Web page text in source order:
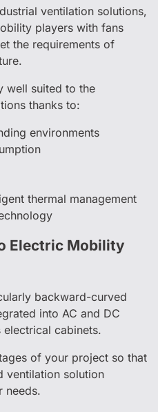
ventilation solutions,
players with fans
the requirements of
well suited to the
thanks to:
environments
thermal management
Electric Mobility
backward-curved
into AC and DC
cabinets.
of your project so that
ventilation solution
needs.